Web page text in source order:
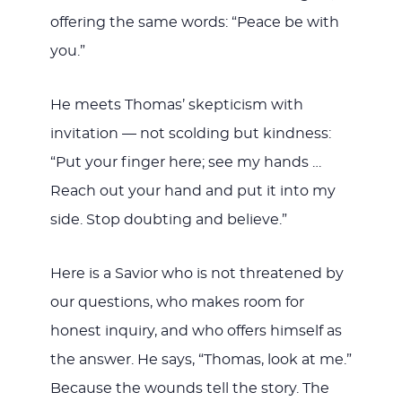
offering the same words: “Peace be with
you.”
He meets Thomas’ skepticism with
invitation — not scolding but kindness:
“Put your finger here; see my hands …
Reach out your hand and put it into my
side. Stop doubting and believe.”
Here is a Savior who is not threatened by
our questions, who makes room for
honest inquiry, and who offers himself as
the answer. He says, “Thomas, look at me.”
Because the wounds tell the story. The